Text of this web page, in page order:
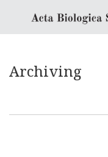
Archiving